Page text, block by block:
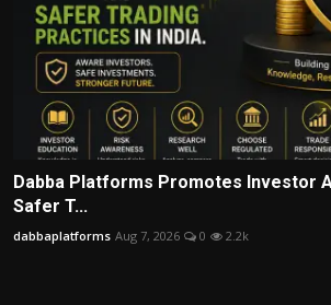
Dabba Platforms Promotes Investor
Safer T...
dabbaplatforms Aug 7, 2026 0 2.2k